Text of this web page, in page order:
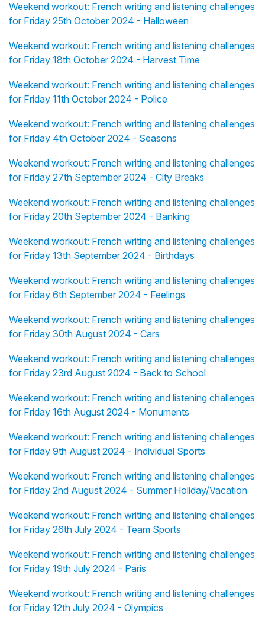
Weekend workout: French writing and listening challenges
for Friday 25th October 2024 - Halloween
Weekend workout: French writing and listening challenges
for Friday 18th October 2024 - Harvest Time
Weekend workout: French writing and listening challenges
for Friday 11th October 2024 - Police
Weekend workout: French writing and listening challenges
for Friday 4th October 2024 - Seasons
Weekend workout: French writing and listening challenges
for Friday 27th September 2024 - City Breaks
Weekend workout: French writing and listening challenges
for Friday 20th September 2024 - Banking
Weekend workout: French writing and listening challenges
for Friday 13th September 2024 - Birthdays
Weekend workout: French writing and listening challenges
for Friday 6th September 2024 - Feelings
Weekend workout: French writing and listening challenges
for Friday 30th August 2024 - Cars
Weekend workout: French writing and listening challenges
for Friday 23rd August 2024 - Back to School
Weekend workout: French writing and listening challenges
for Friday 16th August 2024 - Monuments
Weekend workout: French writing and listening challenges
for Friday 9th August 2024 - Individual Sports
Weekend workout: French writing and listening challenges
for Friday 2nd August 2024 - Summer Holiday/Vacation
Weekend workout: French writing and listening challenges
for Friday 26th July 2024 - Team Sports
Weekend workout: French writing and listening challenges
for Friday 19th July 2024 - Paris
Weekend workout: French writing and listening challenges
for Friday 12th July 2024 - Olympics